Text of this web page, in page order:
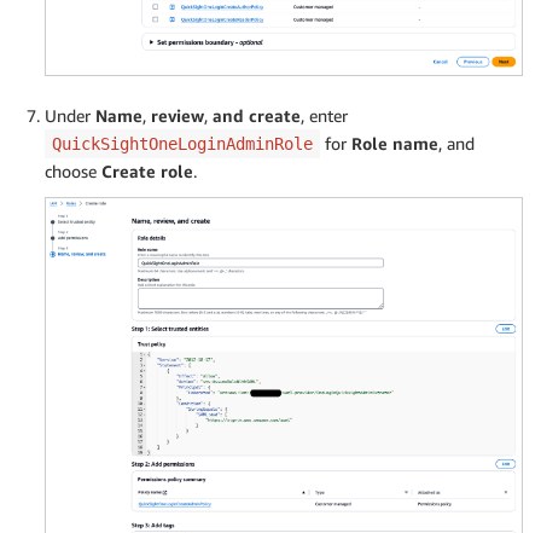
Under Name, review, and create, enter
QuickSightOneLoginAdminRole for Role name, and
choose Create role.